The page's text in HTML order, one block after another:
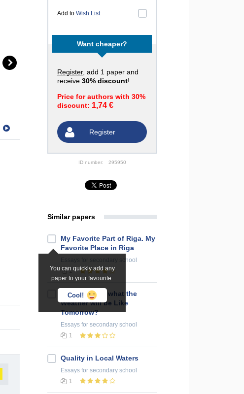
Add to Wish List
Want cheaper?
Register, add 1 paper and
receive 30% discount!
Price for authors with 30%
discount: 1,74 €
Register
ID number: 295950
Similar papers
You can quickly add any
paper to your favourite.
Cool!
My Favorite Part of Riga. My
Favorite Place in Riga
for secondary school
1
Do You Know what the
Weather will be Like
Tomorrow?
Essays for secondary school
1
Quality in Local Waters
Essays for secondary school
1